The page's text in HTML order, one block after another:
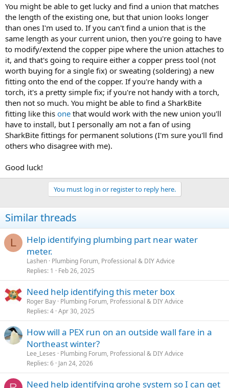
You might be able to get lucky and find a union that matches
the length of the existing one, but that union looks longer
than ones I'm used to. If you can't find a union that is the
same length as your current union, then you're going to have
to modify/extend the copper pipe where the union attaches to
it, and that's going to require either a copper press tool (not
worth buying for a single fix) or sweating (soldering) a new
fitting onto the end of the copper. If you're handy with a
torch, it's a pretty simple fix; if you're not handy with a torch,
then not so much. You might be able to find a SharkBite
fitting like this one that would work with the new union you'll
have to install, but I personally am not a fan of using
SharkBite fittings for permanent solutions (I'm sure you'll find
others who disagree with me).
Good luck!
You must log in or register to reply here.
Similar threads
L
Help identifying plumbing part near water
meter.
Lashen Plumbing Forum, Professional & DIY Advice
Replies 1 Feb 26, 2025
Need help identifying this meter box
Roger Bay Plumbing Forum, Professional & DIY Advice
Replies 4 Apr 30, 2025
How will a PEX run on an outside wall fare in a
Northeast winter?
Lee_Leses
Plumbing Forum, Professional & DIY Advice
Replies 6 Jan 24, 2026
Need help identifying grohe system so I can get